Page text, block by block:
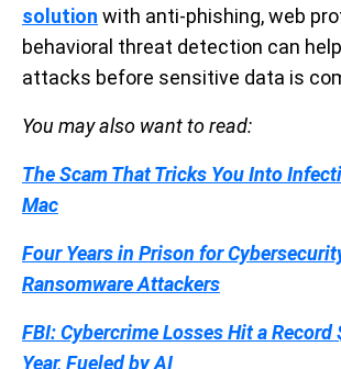
solution with anti-phishing, web
behavioral threat detection can
attacks before sensitive data is
You may also want to read:
The Scam That Tricks You Into
Mac
Four Years in Prison for
Ransomware Attackers
FBI: Cybercrime Losses Hit a
Year, Fueled by AI